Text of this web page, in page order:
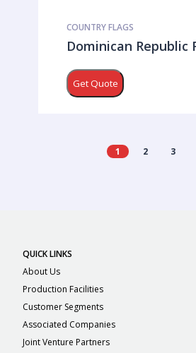
COUNTRY FLAGS
Dominican Republic
Get Quote
1 2 3
QUICK LINKS
About Us
Production Facilities
Customer Segments
Associated Companies
Joint Venture Partners